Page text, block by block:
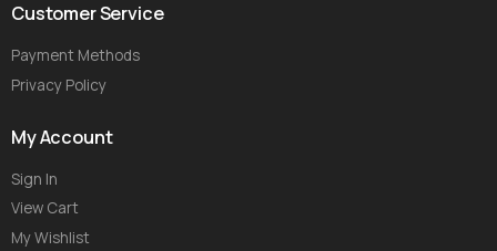
Customer Service
Payment Methods
Privacy Policy
My Account
Sign In
View Cart
My Wishlist